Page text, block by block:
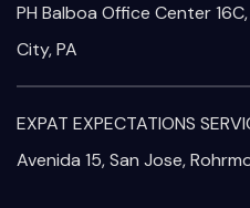
PH Balboa Office Center
City, PA
EXPAT EXPECTATIONS
Avenida 15, San Jose,